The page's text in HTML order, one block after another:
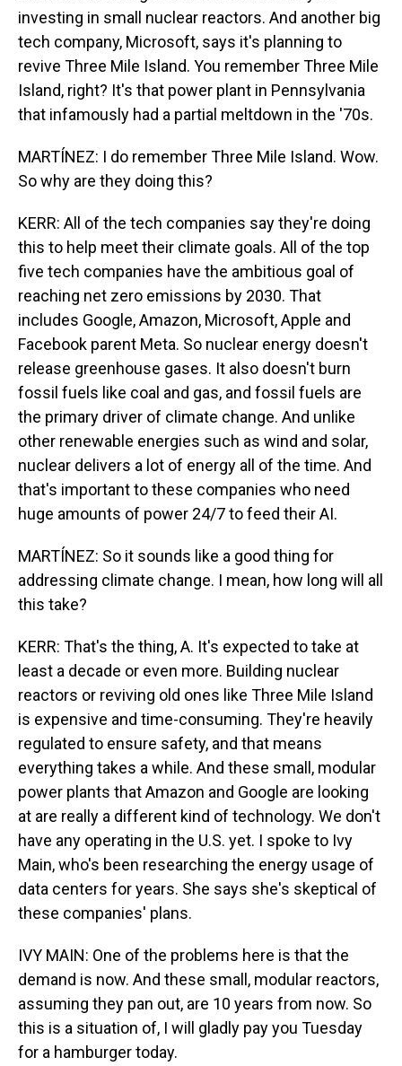
investing in small nuclear reactors. And another big
tech company, Microsoft, says it's planning to
revive Three Mile Island. You remember Three Mile
Island, right? It's that power plant in Pennsylvania
that infamously had a partial meltdown in the '70s.
MARTÍNEZ: I do remember Three Mile Island. Wow.
So why are they doing this?
KERR: All of the tech companies say they're doing
this to help meet their climate goals. All of the top
five tech companies have the ambitious goal of
reaching net zero emissions by 2030. That
includes Google, Amazon, Microsoft, Apple and
Facebook parent Meta. So nuclear energy doesn't
release greenhouse gases. It also doesn't burn
fossil fuels like coal and gas, and fossil fuels are
the primary driver of climate change. And unlike
other renewable energies such as wind and solar,
nuclear delivers a lot of energy all of the time. And
that's important to these companies who need
huge amounts of power 24/7 to feed their AI.
MARTÍNEZ: So it sounds like a good thing for
addressing climate change. I mean, how long will all
this take?
KERR: That's the thing, A. It's expected to take at
least a decade or even more. Building nuclear
reactors or reviving old ones like Three Mile Island
is expensive and time-consuming. They're heavily
regulated to ensure safety, and that means
everything takes a while. And these small, modular
power plants that Amazon and Google are looking
at are really a different kind of technology. We don't
have any operating in the U.S. yet. I spoke to Ivy
Main, who's been researching the energy usage of
data centers for years. She says she's skeptical of
these companies' plans.
IVY MAIN: One of the problems here is that the
demand is now. And these small, modular reactors,
assuming they pan out, are 10 years from now. So
this is a situation of, I will gladly pay you Tuesday
for a hamburger today.